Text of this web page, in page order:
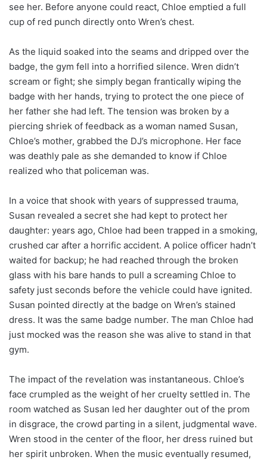
see her. Before anyone could react, Chloe emptied a full
cup of red punch directly onto Wren’s chest.
As the liquid soaked into the seams and dripped over the
badge, the gym fell into a horrified silence. Wren didn’t
scream or fight; she simply began frantically wiping the
badge with her hands, trying to protect the one piece of
her father she had left. The tension was broken by a
piercing shriek of feedback as a woman named Susan,
Chloe’s mother, grabbed the DJ’s microphone. Her face
was deathly pale as she demanded to know if Chloe
realized who that policeman was.
In a voice that shook with years of suppressed trauma,
Susan revealed a secret she had kept to protect her
daughter: years ago, Chloe had been trapped in a smoking,
crushed car after a horrific accident. A police officer hadn’t
waited for backup; he had reached through the broken
glass with his bare hands to pull a screaming Chloe to
safety just seconds before the vehicle could have ignited.
Susan pointed directly at the badge on Wren’s stained
dress. It was the same badge number. The man Chloe had
just mocked was the reason she was alive to stand in that
gym.
The impact of the revelation was instantaneous. Chloe’s
face crumpled as the weight of her cruelty settled in. The
room watched as Susan led her daughter out of the prom
in disgrace, the crowd parting in a silent, judgmental wave.
Wren stood in the center of the floor, her dress ruined but
her spirit unbroken. When the music eventually resumed,